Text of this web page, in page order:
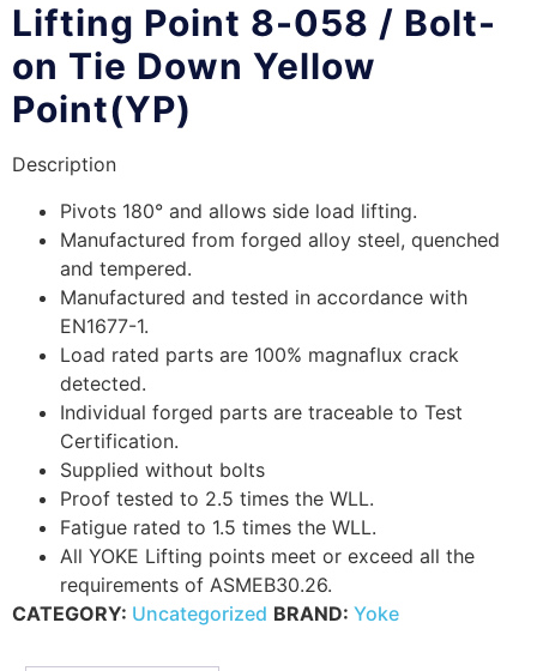
Lifting Point 8-058 / Bolt-
on Tie Down Yellow
Point(YP)
Description
Pivots 180° and allows side load lifting.
Manufactured from forged alloy steel, quenched
and tempered.
Manufactured and tested in accordance with
EN1677-1.
Load rated parts are 100% magnaflux crack
detected.
Individual forged parts are traceable to Test
Certification.
Supplied without bolts
Proof tested to 2.5 times the WLL.
Fatigue rated to 1.5 times the WLL.
All YOKE Lifting points meet or exceed all the
requirements of ASMEB30.26.
CATEGORY: Uncategorized BRAND: Yoke